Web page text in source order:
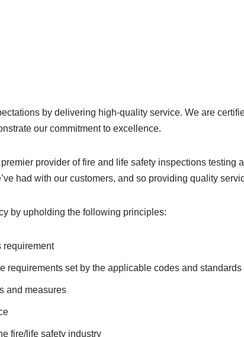
by delivering high-quality service. We are
our commitment to excellence.
provider of fire and life safety inspections testing
had with our customers, and so providing quality
by upholding the following principles:
requirement
requirements set by the applicable codes and standards
and measures
fire/life safety industry